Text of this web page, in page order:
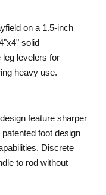
on a 1.5-inch
solid
levelers for
heavy use.
feature sharper
foot design
Discrete
to rod without